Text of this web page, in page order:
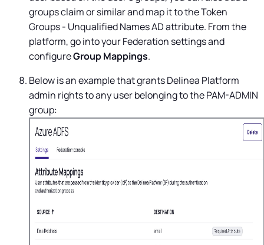
groups claim or similar and map it to the Token
Groups - Unqualified Names AD attribute. From the
platform, go into your Federation settings and
configureGroupMappings.
Below is an example that grantsDelinea Platform
admin rights to any user belonging to the PAM-ADMIN
group: